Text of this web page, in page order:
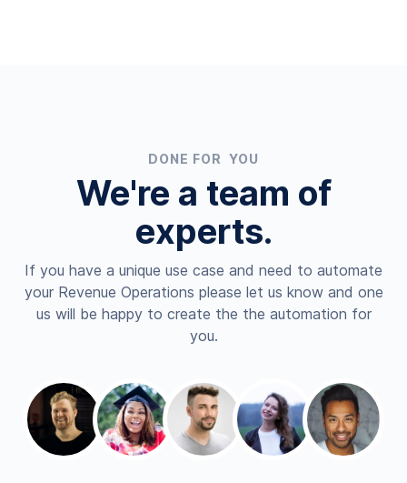
DONE FOR YOU
We're a team of
experts.
If you have a unique use case and need to automate
your Revenue Operations please let us know and one
us will be happy to create the the automation for
you.